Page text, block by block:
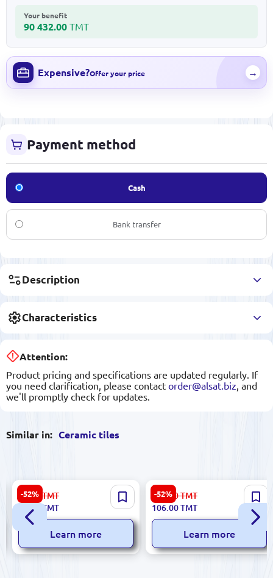
Your benefit
90 432.00 TMT
Expensive?Offer your price →
Payment method
Cash
Bank transfer
Description
Characteristics
Attention:
Product pricing and specifications are updated regularly. If
you need clarification, please contact order@alsat.biz , and
we'll promptly check for updates.
Similar in: Ceramic tiles
-52%
Emperator 5900499061368 |
Ceramic Tile 25x60 cm Beige
Roza
67.00 TMT
32.00
TMT
Learn more
-52%
Sinfonia SIN | Ceramic Tile
25x75 cm Emperador-B
Marfil
223.00TMT
106.00TMT
Learn more